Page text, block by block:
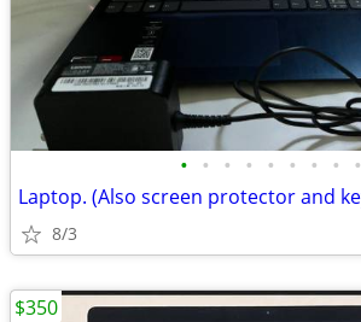
• • • • • • • • •
Laptop. (Also screen protector and
8/3
$350